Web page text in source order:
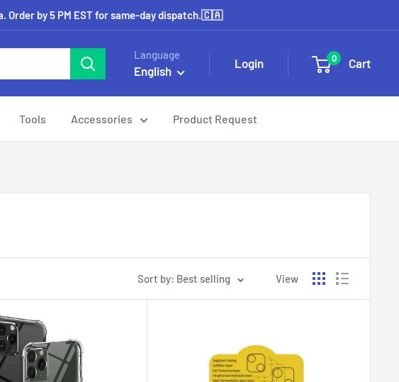
Order by 5 PM EST for same-day dispatch.🇨🇦
Language
English
Login 0 Cart
Tools Accessories Product Request
Sort by: Best selling View